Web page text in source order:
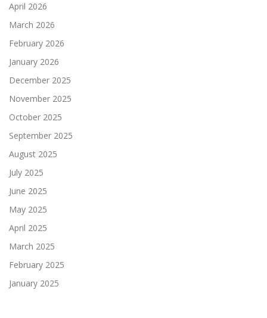
April 2026
March 2026
February 2026
January 2026
December 2025
November 2025
October 2025
September 2025
August 2025
July 2025
June 2025
May 2025
April 2025
March 2025
February 2025
January 2025